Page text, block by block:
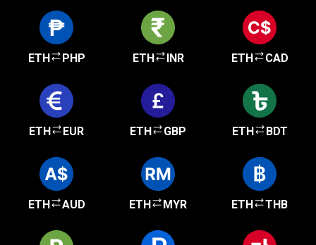
ETH PHP ETH INR ETH CAD
ETH EUR ETH GBP ETH BDT
ETH AUD ETH MYR ETH THB